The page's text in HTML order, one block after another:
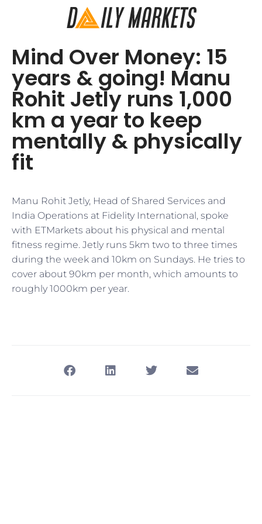
Mind Over Money: 15
years & going! Manu
Rohit Jetly runs 1,000
km a year to keep
mentally & physically
fit
Manu Rohit Jetly, Head of Shared Services and
India Operations at Fidelity International, spoke
with ETMarkets about his physical and mental
fitness regime. Jetly runs 5km two to three times
during the week and 10km on Sundays. He tries to
cover about 90km per month, which amounts to
roughly 1000km per year.